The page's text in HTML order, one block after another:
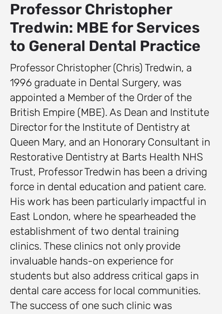
Professor Christopher
Tredwin: MBE for Services
to General Dental Practice
Professor Christopher (Chris) Tredwin, a
1996 graduate in Dental Surgery, was
appointed a Member of the Order of the
British Empire (MBE). As Dean and Institute
Director for the Institute of Dentistry at
Queen Mary, and an Honorary Consultant in
Restorative Dentistry at Barts Health NHS
Trust, Professor Tredwin has been a driving
force in dental education and patient care.
His work has been particularly impactful in
East London, where he spearheaded the
establishment of two dental training
clinics. These clinics not only provide
invaluable hands-on experience for
students but also address critical gaps in
dental care access for local communities.
The success of one such clinic was